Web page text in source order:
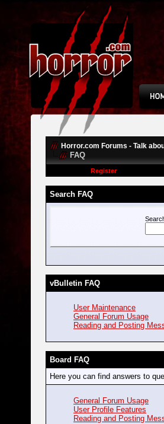
Horror.com Forums - Talk
FAQ
Register
Search FAQ
vBulletin FAQ
User Maintenance
General Forum Usage
Reading and Posting
Board FAQ
Here you can find answers to
General Forum Usage
User Profile Features
Reading and Posting